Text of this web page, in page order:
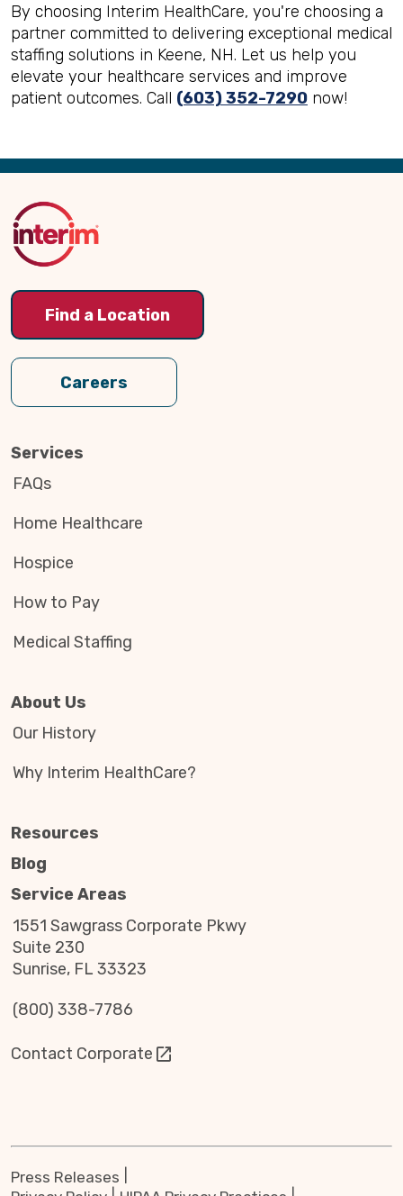
By choosing Interim HealthCare, you're choosing a
partner committed to delivering exceptional medical
staffing solutions in Keene, NH. Let us help you
elevate your healthcare services and improve
patient outcomes. Call (603) 352-7290 now!
Back
Top
Find a Location
Careers
Services
FAQs
Home Healthcare
Hospice
How to Pay
Medical Staffing
About Us
Our History
Why Interim HealthCare?
Resources
Blog
Service Areas
1551 Sawgrass Corporate Pkwy
Suite 230
Sunrise, FL 33323
(800) 338-7786
Contact Corporate
Press Releases